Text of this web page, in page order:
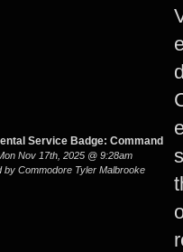
Service Badge: Command
Nov 17th, 2025 @ 9:28am
by Commodore Tyler Malbrooke